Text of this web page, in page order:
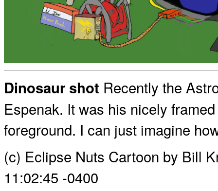
Dinosaur shot Recently the
Espenak. It was his nicely
foreground. I can just imagine
(c) Eclipse Nuts Cartoon by Bill
11:02:45 -0400